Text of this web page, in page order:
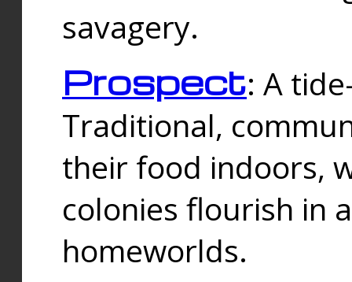
savagery.
Prospect: A
Traditional,
their food indoors,
colonies flourish in
homeworlds.